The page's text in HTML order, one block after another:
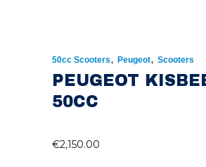
50cc Scooters, Peugeot, Scooters
PEUGEOT
50CC
€2,150.00